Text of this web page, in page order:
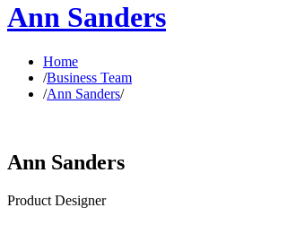
Ann Sanders
Home
/Business Team
/Ann Sanders/
Ann Sanders
Product Designer